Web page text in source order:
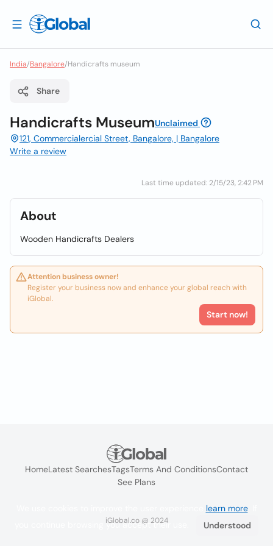
India/Bangalore/Handicrafts museum
Share
Handicrafts MuseumUnclaimed
121, Commercialercial Street, Bangalore, | Bangalore
Write a review
Last time updated: 2/15/23, 2:42 PM
About
Wooden Handicrafts Dealers
Attention business owner!
Register your business now and enhance your global reach with
iGlobal.
Start now!
HomeLatest SearchesTagsTerms And ConditionsContact
See Plans
iGlobal.co @ 2024
learn more. If
you continue browsing you accept their use.
Understood